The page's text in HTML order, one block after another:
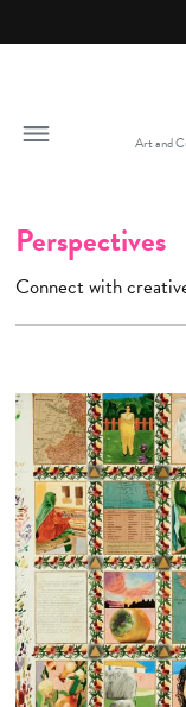
Art and
Perspectives
Connect with